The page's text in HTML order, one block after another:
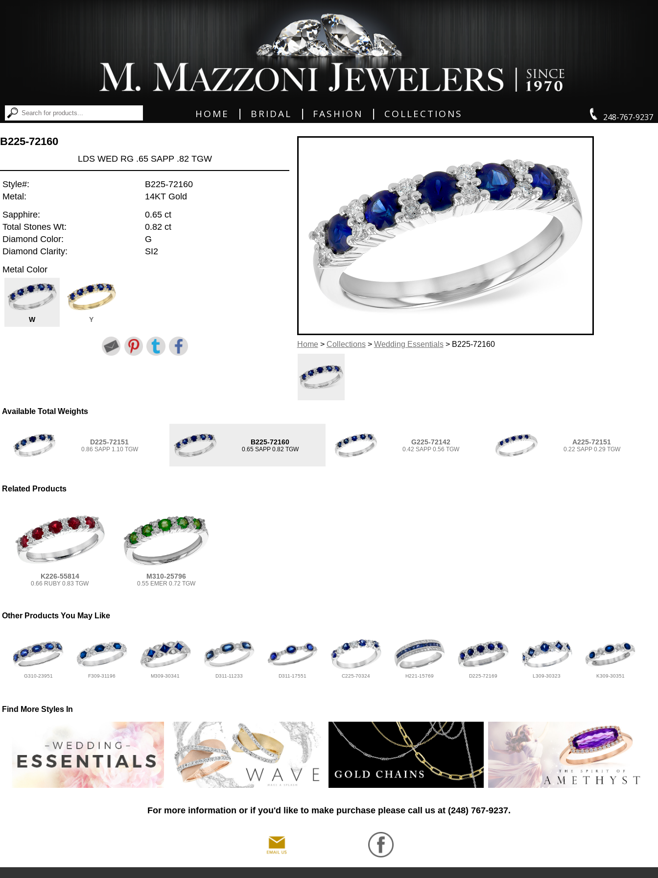
248-767-9237
HOME BRIDAL FASHION COLLECTIONS
Home> Collections> Wedding Essentials> B225-72160
B225-72160
LDS WED RG .65 SAPP .82 TGW
Style#:
B225-72160
Metal:
14KT Gold
Sapphire:
0.65 ct
Total Stones Wt:
0.82 ct
Diamond Color:
G
Diamond Clarity:
SI2
Metal Color
W Y
Available Total Weights
D225-72151
0.86 SAPP 1.10 TGW
B225-72160
0.65 SAPP 0.82 TGW
G225-72142
0.42 SAPP 0.56 TGW
A225-72151
0.22 SAPP 0.29 TGW
Related Products
K226-55814
0.66 RUBY 0.83 TGW
M310-25796
0.55 EMER 0.72 TGW
Other Products You May Like
G310-23951 F309-31196 M309-30341 D311-11233 D311-17551 C225-70324 H221-15769 D225-72169 L309-30323 K309-30351
Find More Styles In
For more information or if you'd like to make purchase please call us at (248) 767-9237.